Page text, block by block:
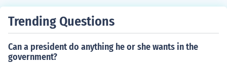
Trending Questions
Can a president do anything he or she wants in the
government?